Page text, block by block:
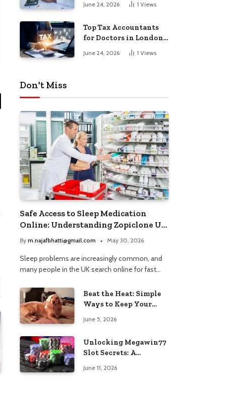
Growth
June 24, 2026 1 Views
Top Tax Accountants
for Doctors in London
for Efficient Tax
Planning
June 24, 2026 1 Views
Don't Miss
Safe Access to Sleep Medication
Online: Understanding Zopiclone UK
Next Day Delivery and Trusted
Pharmacy Choices
By m.najafbhatti@gmail.com May 30, 2026
Sleep problems are increasingly common, and
many people in the UK search online for fast…
Beat the Heat: Simple
Ways to Keep Your
Summer
June 5, 2026
Unlocking Megawin77
Slot Secrets: A
Guide
June 11, 2026